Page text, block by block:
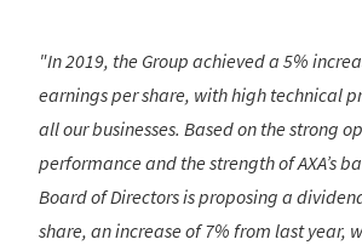
"In 2019, the Group achieved a 5%
earnings per share, with high technical
all our businesses. Based on the strong
performance and the strength of AXA’s
Board of Directors is proposing a
share, an increase of 7% from last year,